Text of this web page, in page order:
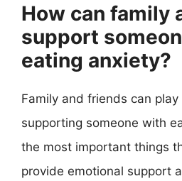
How can family
support
eating anxiety?
Family and friends can
supporting someone with
the most important things
provide emotional support